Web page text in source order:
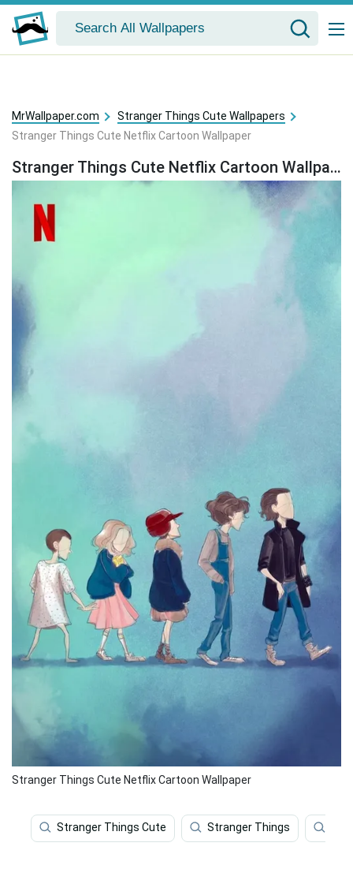
MrWallpaper.com
Stranger Things Cute Wallpapers
Stranger Things Cute Netflix Cartoon Wallpaper
Stranger Things Cute Netflix Cartoon Wallpaper
Stranger Things Cute Netflix Cartoon Wallpaper
Stranger Things Cute Stranger Things